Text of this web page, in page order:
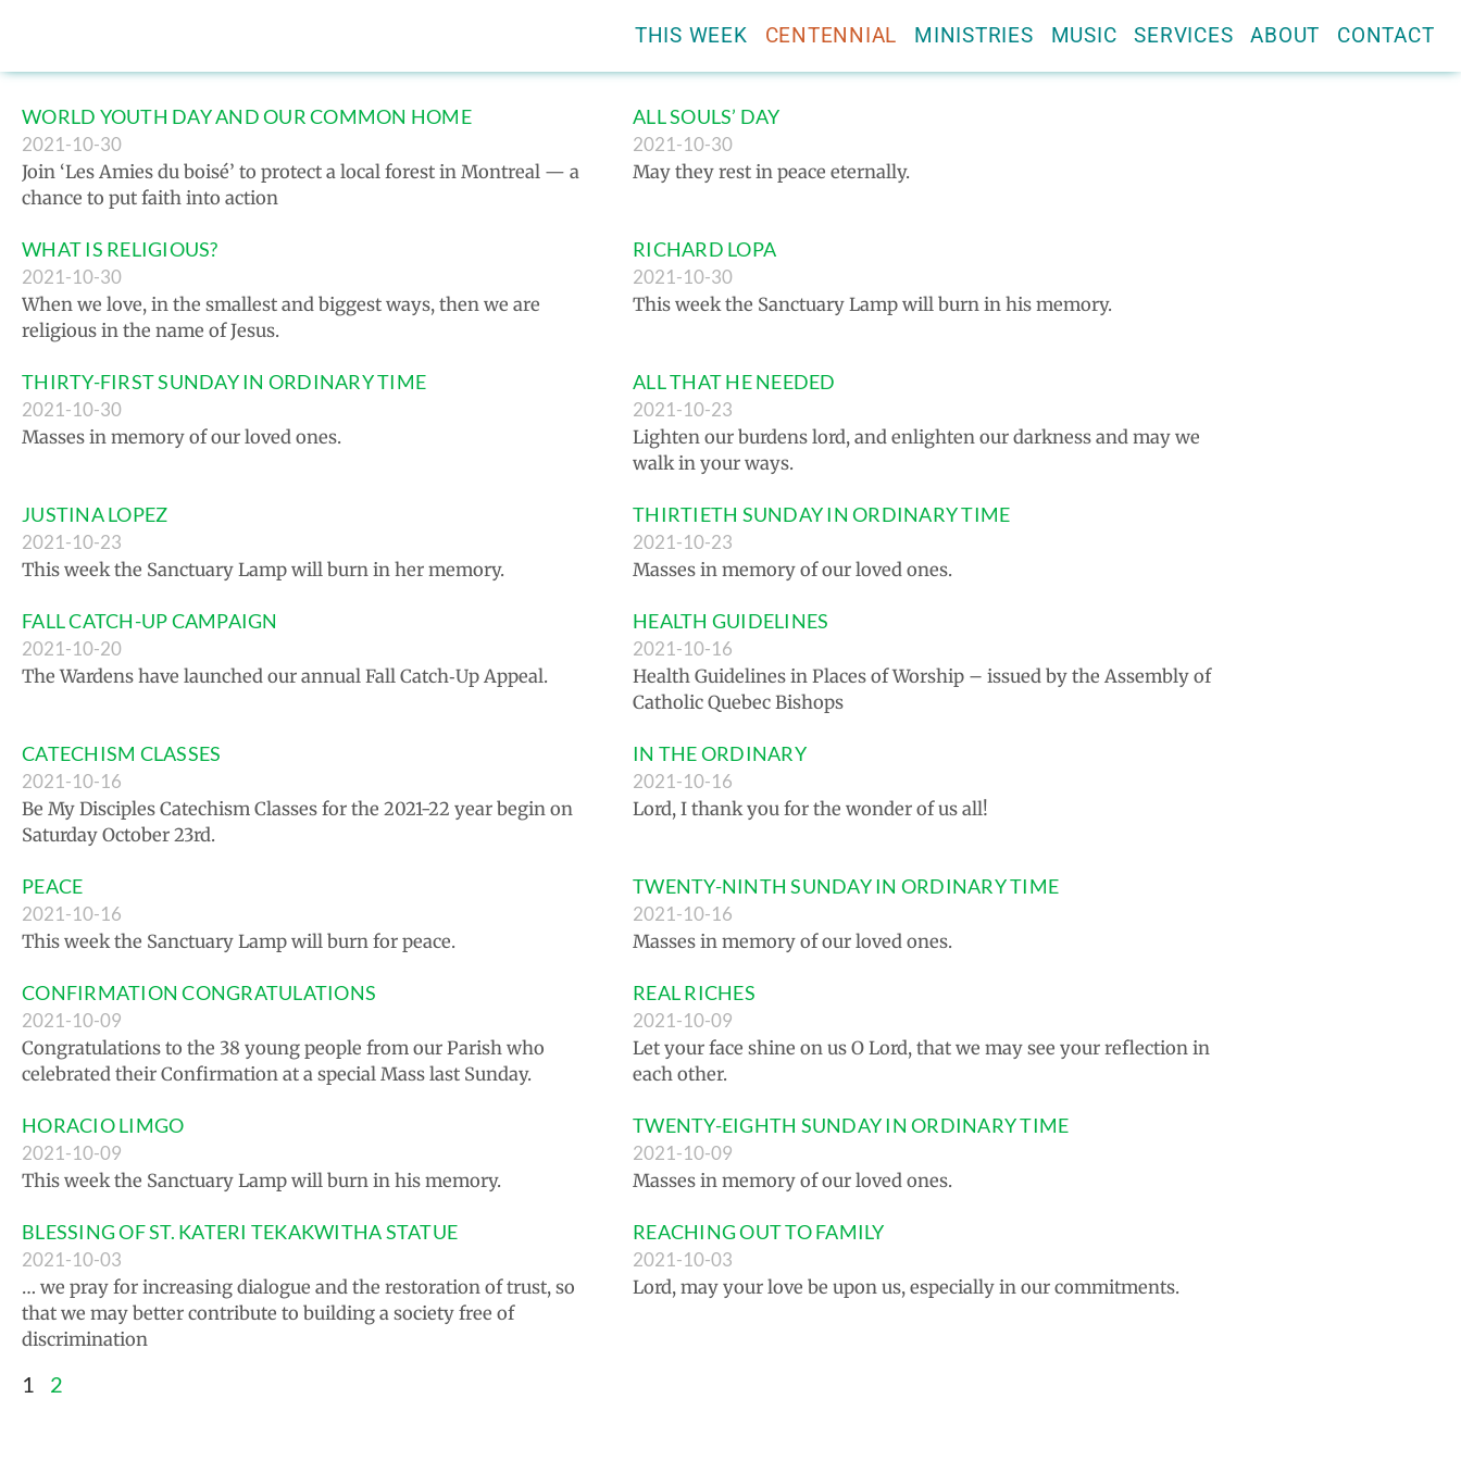
THIS WEEK CENTENNIAL MINISTRIES MUSIC SERVICES ABOUT CONTACT
WORLD YOUTH DAY AND OUR COMMON HOME
2021-10-30
Join ‘Les Amies du boisé’ to protect a local forest in Montreal — a
chance to put faith into action
ALL SOULS’ DAY
2021-10-30
May they rest in peace eternally.
WHAT IS RELIGIOUS?
2021-10-30
When we love, in the smallest and biggest ways, then we are
religious in the name of Jesus.
RICHARD LOPA
2021-10-30
This week the Sanctuary Lamp will burn in his memory.
THIRTY-FIRST SUNDAY IN ORDINARY TIME
2021-10-30
Masses in memory of our loved ones.
ALL THAT HE NEEDED
2021-10-23
Lighten our burdens lord, and enlighten our darkness and may we
walk in your ways.
JUSTINA LOPEZ
2021-10-23
This week the Sanctuary Lamp will burn in her memory.
THIRTIETH SUNDAY IN ORDINARY TIME
2021-10-23
Masses in memory of our loved ones.
FALL CATCH-UP CAMPAIGN
2021-10-20
The Wardens have launched our annual Fall Catch‑Up Appeal.
HEALTH GUIDELINES
2021-10-16
Health Guidelines in Places of Worship – issued by the Assembly of
Catholic Quebec Bishops
CATECHISM CLASSES
2021-10-16
Be My Disciples Catechism Classes for the 2021-22 year begin on
Saturday October 23rd.
IN THE ORDINARY
2021-10-16
Lord, I thank you for the wonder of us all!
PEACE
2021-10-16
This week the Sanctuary Lamp will burn for peace.
TWENTY-NINTH SUNDAY IN ORDINARY TIME
2021-10-16
Masses in memory of our loved ones.
CONFIRMATION CONGRATULATIONS
2021-10-09
Congratulations to the 38 young people from our Parish who
celebrated their Confirmation at a special Mass last Sunday.
REAL RICHES
2021-10-09
Let your face shine on us O Lord, that we may see your reflection in
each other.
HORACIO LIMGO
2021-10-09
This week the Sanctuary Lamp will burn in his memory.
TWENTY-EIGHTH SUNDAY IN ORDINARY TIME
2021-10-09
Masses in memory of our loved ones.
BLESSING OF ST. KATERI TEKAKWITHA STATUE
2021-10-03
… we pray for increasing dialogue and the restoration of trust, so
that we may better contribute to building a society free of
discrimination
REACHING OUT TO FAMILY
2021-10-03
Lord, may your love be upon us, especially in our commitments.
1 2